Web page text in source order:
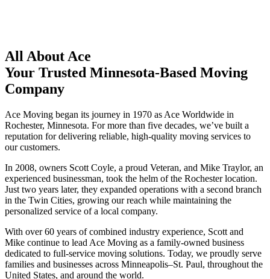
All About Ace
Your Trusted Minnesota-Based Moving
Company
Ace Moving began its journey in 1970 as Ace Worldwide in
Rochester, Minnesota. For more than five decades, we’ve built a
reputation for delivering reliable, high-quality moving services to
our customers.
In 2008, owners Scott Coyle, a proud Veteran, and Mike Traylor, an
experienced businessman, took the helm of the Rochester location.
Just two years later, they expanded operations with a second branch
in the Twin Cities, growing our reach while maintaining the
personalized service of a local company.
With over 60 years of combined industry experience, Scott and
Mike continue to lead Ace Moving as a family-owned business
dedicated to full-service moving solutions. Today, we proudly serve
families and businesses across Minneapolis–St. Paul, throughout the
United States, and around the world.